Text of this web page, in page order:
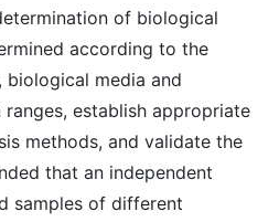
of biological
according to the
media and
establish appropriate
methods, and validate the
that an independent
samples of different